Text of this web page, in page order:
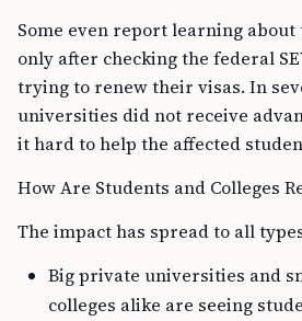
Some even report learning
only after checking the federal
trying to renew their visas. In
universities did not receive
it hard to help the affected
How Are Students and Colleges
The impact has spread to all
Big private universities and
colleges alike are seeing